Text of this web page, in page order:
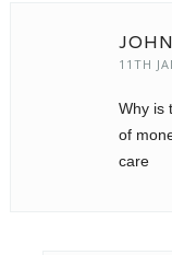
JOHN
11TH
Why is
of
care